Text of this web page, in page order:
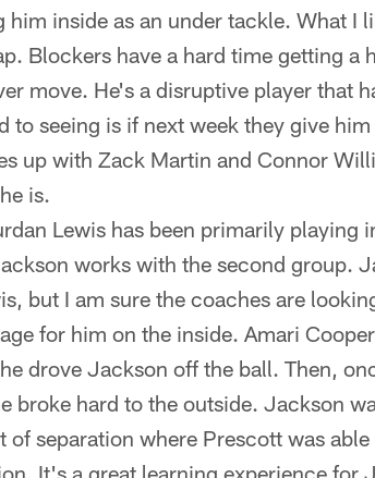
him inside as an under tackle. What I
Blockers have a hard time getting a
move. He's a disruptive player that
to seeing is if next week they give
up with Zack Martin and Connor
is.
Lewis has been primarily playing
works with the second group.
but I am sure the coaches are
for him on the inside. Amari
drove Jackson off the ball. Then,
broke hard to the outside. Jackson
of separation where Prescott was
It's a great learning experience